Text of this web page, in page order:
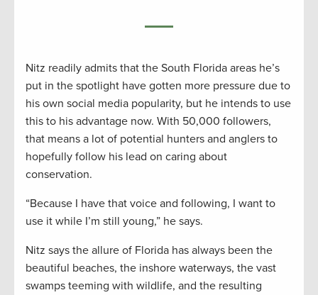
Nitz readily admits that the South Florida areas he’s
put in the spotlight have gotten more pressure due to
his own social media popularity, but he intends to use
this to his advantage now. With 50,000 followers,
that means a lot of potential hunters and anglers to
hopefully follow his lead on caring about
conservation.
“Because I have that voice and following, I want to
use it while I’m still young,” he says.
Nitz says the allure of Florida has always been the
beautiful beaches, the inshore waterways, the vast
swamps teeming with wildlife, and the resulting